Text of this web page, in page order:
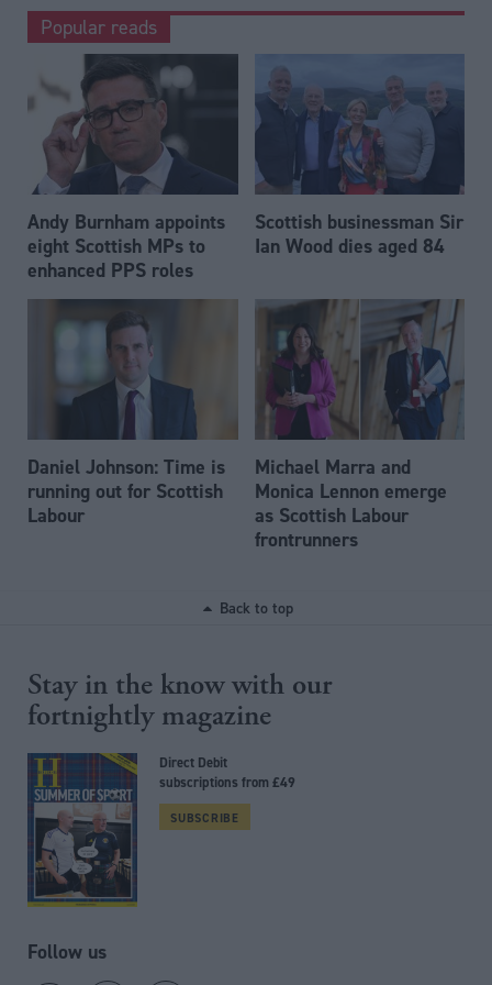
Popular reads
Andy Burnham appoints
eight Scottish MPs to
enhanced PPS roles
Scottish businessman Sir
Ian Wood dies aged 84
Daniel Johnson: Time is
running out for Scottish
Labour
Michael Marra and
Monica Lennon emerge
as Scottish Labour
frontrunners
Back to top
Stay in the know with our
fortnightly magazine
Direct Debit
subscriptions from £49
SUBSCRIBE
Follow us